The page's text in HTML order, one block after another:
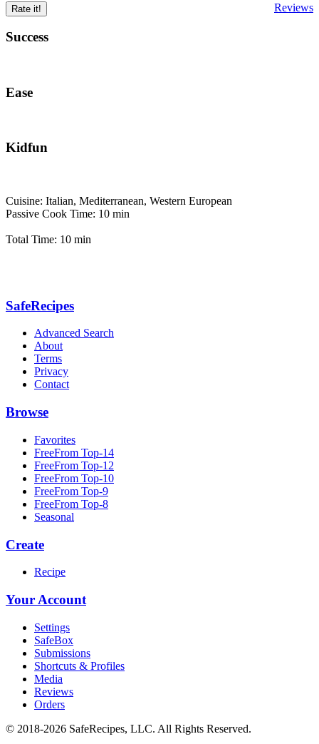
Reviews
Rate it!
Success
Ease
Kidfun
Cuisine: Italian, Mediterranean, Western European
Passive Cook Time: 10 min
Total Time: 10 min
SafeRecipes
Advanced Search
About
Terms
Privacy
Contact
Browse
Favorites
FreeFrom Top-14
FreeFrom Top-12
FreeFrom Top-10
FreeFrom Top-9
FreeFrom Top-8
Seasonal
Create
Recipe
Your Account
Settings
SafeBox
Submissions
Shortcuts & Profiles
Media
Reviews
Orders
© 2018-2026 SafeRecipes, LLC. All Rights Reserved.